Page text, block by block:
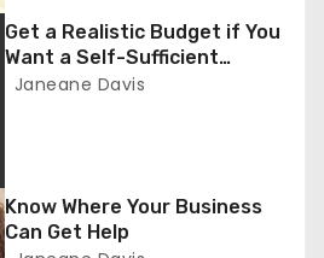
Get a Realistic Budget if You
Want a Self-Sufficient
Business
Janeane Davis
Know Where Your Business
Can Get Help